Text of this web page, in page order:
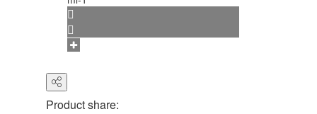
Product share: